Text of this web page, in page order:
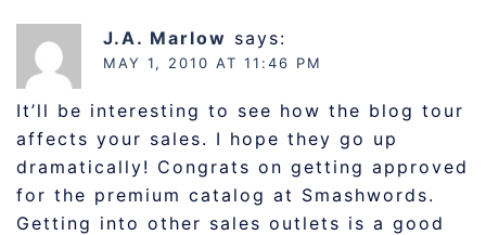
J.A. Marlow says:
MAY 1, 2010 AT 11:46 PM
It’ll be interesting to see how the blog tour
affects your sales. I hope they go up
dramatically! Congrats on getting approved
for the premium catalog at Smashwords.
Getting into other sales outlets is a good